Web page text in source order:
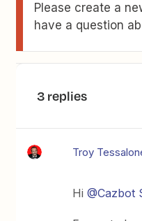
Please create a
have a question
3 replies
Troy
Hi@Cazbot